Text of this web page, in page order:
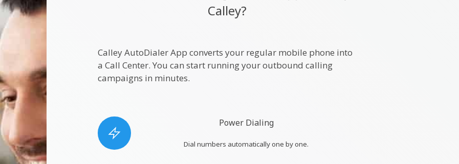
Calley?
Calley AutoDialer App converts your regular mobile phone into
a Call Center. You can start running your outbound calling
campaigns in minutes.
Power Dialing
Dial numbers automatically one by one.